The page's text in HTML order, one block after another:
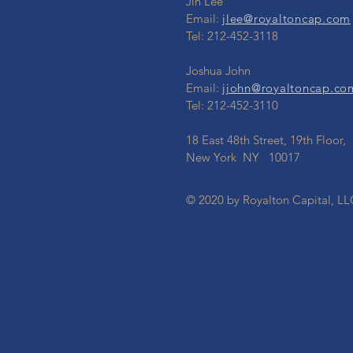
Email: jlee@royaltoncap.com
Tel: 212-452-3118
Joshua John
Email:
Tel: 212-452-3110
18 East 48th Street, 19th Floor,
New York NY 10017
© 2020 by Royalton Capital,